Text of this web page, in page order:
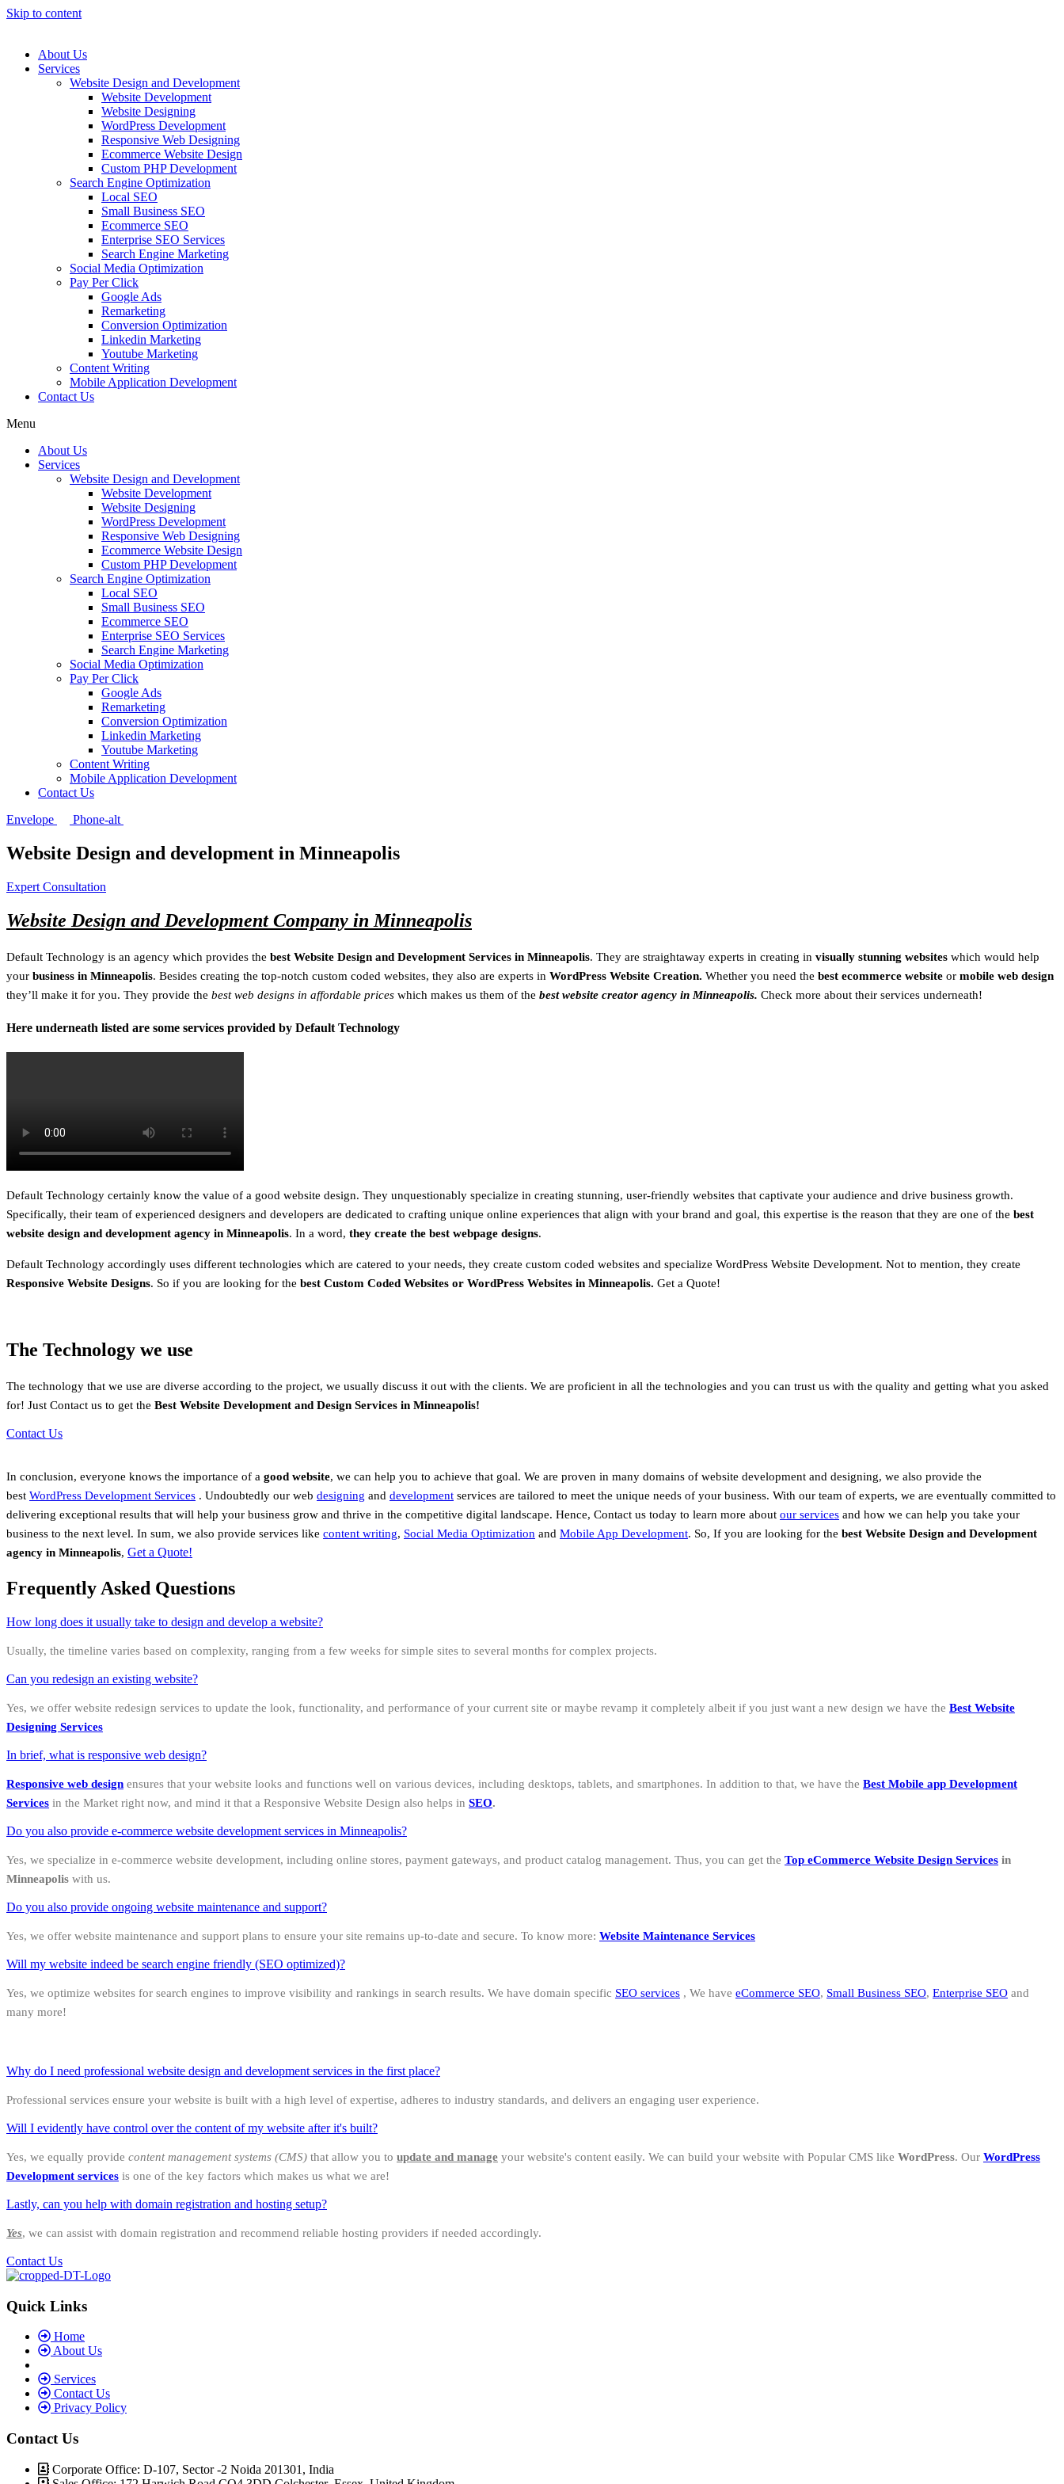
Skip to content
About Us
Services
Website Design and Development
Website Development
Website Designing
WordPress Development
Responsive Web Designing
Ecommerce Website Design
Custom PHP Development
Search Engine Optimization
Local SEO
Small Business SEO
Ecommerce SEO
Enterprise SEO Services
Search Engine Marketing
Social Media Optimization
Pay Per Click
Google Ads
Remarketing
Conversion Optimization
Linkedin Marketing
Youtube Marketing
Content Writing
Mobile Application Development
Contact Us
Menu
About Us
Services
Website Design and Development
Website Development
Website Designing
WordPress Development
Responsive Web Designing
Ecommerce Website Design
Custom PHP Development
Search Engine Optimization
Local SEO
Small Business SEO
Ecommerce SEO
Enterprise SEO Services
Search Engine Marketing
Social Media Optimization
Pay Per Click
Google Ads
Remarketing
Conversion Optimization
Linkedin Marketing
Youtube Marketing
Content Writing
Mobile Application Development
Contact Us
Envelope
Phone-alt
Website Design and development in Minneapolis
Expert Consultation
Website Design and Development Company in Minneapolis
Default Technology is an agency which provides the best Website Design and Development Services in Minneapolis. They are straightaway experts in creating in visually stunning websites which would help
your business in Minneapolis. Besides creating the top-notch custom coded websites, they also are experts in WordPress Website Creation. Whether you need the best ecommerce website or mobile web design
they’ll make it for you. They provide the best web designs in affordable prices which makes us them of the best website creator agency in Minneapolis. Check more about their services underneath!
Here underneath listed are some services provided by Default Technology
Default Technology certainly know the value of a good website design. They unquestionably specialize in creating stunning, user-friendly websites that captivate your audience and drive business growth.
Specifically, their team of experienced designers and developers are dedicated to crafting unique online experiences that align with your brand and goal, this expertise is the reason that they are one of the best
website design and development agency in Minneapolis. In a word, they create the best webpage designs.
Default Technology accordingly uses different technologies which are catered to your needs, they create custom coded websites and specialize WordPress Website Development. Not to mention, they create
Responsive Website Designs. So if you are looking for the best Custom Coded Websites or WordPress Websites in Minneapolis. Get a Quote!
The Technology we use
The technology that we use are diverse according to the project, we usually discuss it out with the clients. We are proficient in all the technologies and you can trust us with the quality and getting what you asked
for! Just Contact us to get the Best Website Development and Design Services in Minneapolis!
Contact Us
In conclusion, everyone knows the importance of a good website, we can help you to achieve that goal. We are proven in many domains of website development and designing, we also provide the
best WordPress Development Services . Undoubtedly our web designing and development services are tailored to meet the unique needs of your business. With our team of experts, we are eventually committed to
delivering exceptional results that will help your business grow and thrive in the competitive digital landscape. Hence, Contact us today to learn more about our services and how we can help you take your
business to the next level. In sum, we also provide services like content writing, Social Media Optimization and Mobile App Development. So, If you are looking for the best Website Design and Development
agency in Minneapolis, Get a Quote!
Frequently Asked Questions
How long does it usually take to design and develop a website?
Usually, the timeline varies based on complexity, ranging from a few weeks for simple sites to several months for complex projects.
Can you redesign an existing website?
Yes, we offer website redesign services to update the look, functionality, and performance of your current site or maybe revamp it completely albeit if you just want a new design we have the Best Website
Designing Services
In brief, what is responsive web design?
Responsive web design ensures that your website looks and functions well on various devices, including desktops, tablets, and smartphones. In addition to that, we have the Best Mobile app Development
Services in the Market right now, and mind it that a Responsive Website Design also helps in SEO.
Do you also provide e-commerce website development services in Minneapolis?
Yes, we specialize in e-commerce website development, including online stores, payment gateways, and product catalog management. Thus, you can get the Top eCommerce Website Design Services in
Minneapolis with us.
Do you also provide ongoing website maintenance and support?
Yes, we offer website maintenance and support plans to ensure your site remains up-to-date and secure. To know more: Website Maintenance Services
Will my website indeed be search engine friendly (SEO optimized)?
Yes, we optimize websites for search engines to improve visibility and rankings in search results. We have domain specific SEO services , We have eCommerce SEO, Small Business SEO, Enterprise SEO and
many more!
Why do I need professional website design and development services in the first place?
Professional services ensure your website is built with a high level of expertise, adheres to industry standards, and delivers an engaging user experience.
Will I evidently have control over the content of my website after it's built?
Yes, we equally provide content management systems (CMS) that allow you to update and manage your website's content easily. We can build your website with Popular CMS like WordPress. Our WordPress
Development services is one of the key factors which makes us what we are!
Lastly, can you help with domain registration and hosting setup?
Yes, we can assist with domain registration and recommend reliable hosting providers if needed accordingly.
Contact Us
Quick Links
Home
About Us
Services
Contact Us
Privacy Policy
Contact Us
Corporate Office: D-107, Sector -2 Noida 201301, India